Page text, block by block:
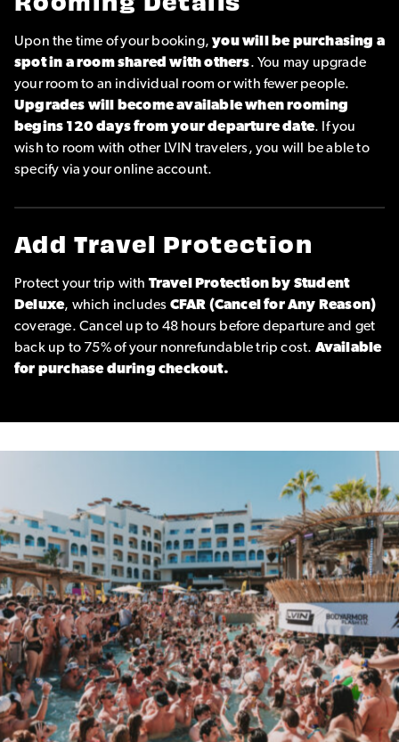
Rooming Details
Upon the time of your booking,you will be purchasing a
spot in a room shared with others. You may upgrade
your room to an individual room or with fewer people.
Upgrades will become available when rooming
begins 120 days from your departure date. If you
wish to room with other LVIN travelers, you will be able to
specify via your online account.
Add Travel Protection
Protect your trip with Travel Protection by Student
Deluxe, which includes CFAR (Cancel for Any Reason)
coverage. Cancel up to 48 hours before departure and get
back up to 75% of your nonrefundable trip cost. Available
for purchase during checkout.